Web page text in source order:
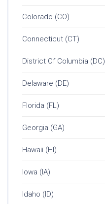
Colorado (CO)
Connecticut (CT)
District Of Columbia (DC)
Delaware (DE)
Florida (FL)
Georgia (GA)
Hawaii (HI)
Iowa (IA)
Idaho (ID)